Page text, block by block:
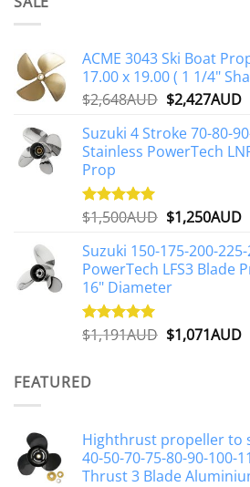
options
may
chosen
on
the
product
page
ACME 3043 Ski Boat
17.00 x 19.00 ( 1 1/4"
$2,648AUD Original
was:
$2,648AUD.
$2,427AUD
Suzuki 4 Stroke 70-80-
Stainless PowerTech
Prop
Rated5.00
$1,500AUD Original
was:
$1,500AUD.
$1,250AUD
Suzuki 150-175-200-
PowerTech LFS3 Blade
16" Diameter
Rated5.00
$1,191AUD Original
$1,071AUD
FEATURED
Highthrust propeller to
40-50-70-75-80-90-100-
Thrust 3 Blade